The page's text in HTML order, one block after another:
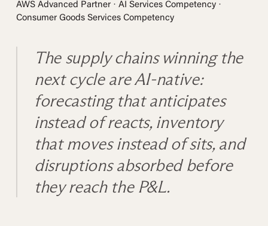
AWS Advanced Partner · AI Services Competency ·
Consumer Goods Services Competency
The supply chains winning the
next cycle are AI-native:
forecasting that anticipates
instead of reacts, inventory
that moves instead of sits, and
disruptions absorbed before
they reach the P&L.